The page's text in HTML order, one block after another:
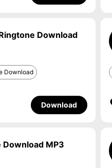
Download
Download
Download
Download MP3